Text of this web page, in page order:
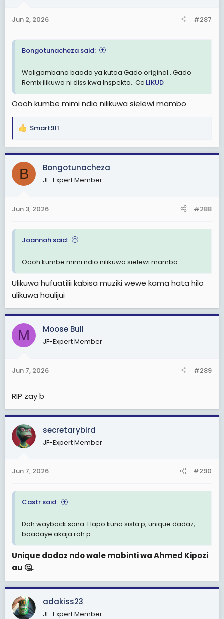
s
Jun 2, 2026 #287
Bongotunacheza said:
Waligombana baada ya kutoa Gado original.. Gado
Remix ilikuwa ni diss kwa Inspekta.. Cc LIKUD
Oooh kumbe mimi ndio nilikuwa sielewi mambo
R
a
c
i
s
Smart911
B Bongotunacheza
JF-Expert Member
Jun 3, 2026 #288
Joannah said:
Oooh kumbe mimi ndio nilikuwa sielewi mambo
Ulikuwa hufuatilii kabisa muziki wewe kama hata hilo
ulikuwa haulijui
M Moose Bull
JF-Expert Member
Jun 7, 2026 #289
RIP zay b
secretarybird
JF-Expert Member
Jun 7, 2026 #290
Castr said:
Dah wayback sana. Hapo kuna sista p, unique dadaz,
baadaye akaja rah p.
Unique dadaz ndo wale mabinti wa Ahmed Kipozi
au 🤔.
adakiss23
JF-Expert Member